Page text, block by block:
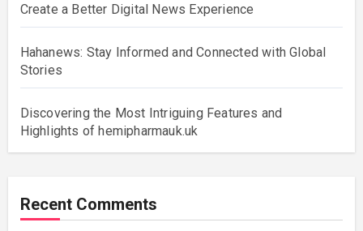
Create a Better Digital News Experience
Hahanews: Stay Informed and Connected with Global
Stories
Discovering the Most Intriguing Features and
Highlights of hemipharmauk.uk
Recent Comments